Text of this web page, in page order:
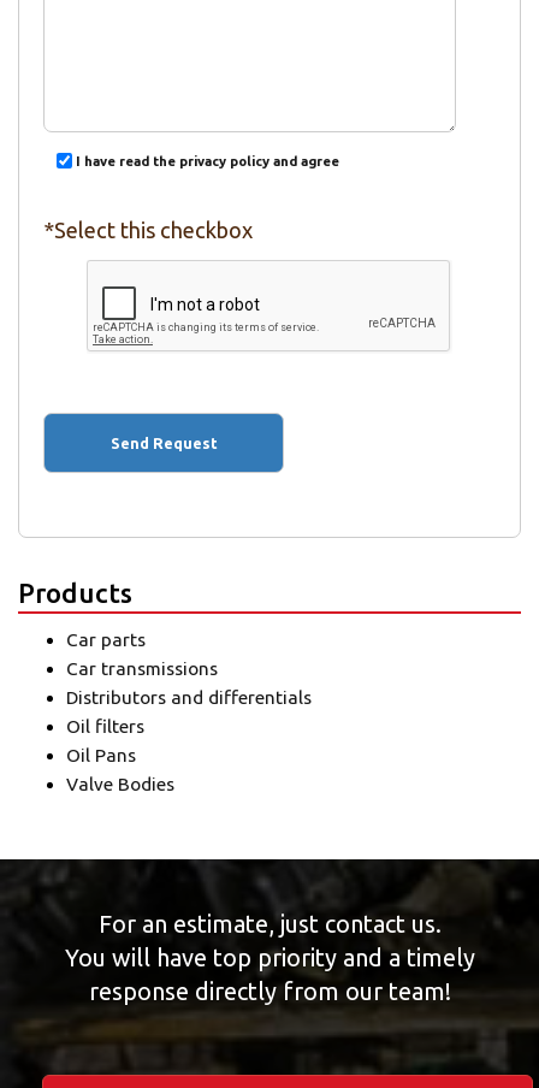
I have read the privacy policy and agree
*Select this checkbox
Products
Car parts
Car transmissions
Distributors and differentials
Oil filters
Oil Pans
Valve Bodies
For an estimate, just contact us.
You will have top priority and a timely
response directly from our team!